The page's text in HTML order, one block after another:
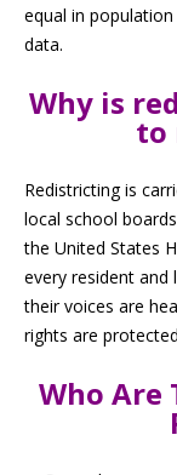
equal in
data.
Why is
to
Redistricting is
local school
the United States
every resident and
their voices are
rights are
Who Are